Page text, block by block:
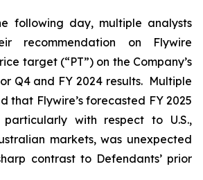
following day, multiple analysts
recommendation on Flywire
target (“PT”) on the Company’s
Q4 and FY 2024 results. Multiple
that Flywire’s forecasted FY 2025
with respect to U.S.,
markets, was unexpected
contrast to Defendants’ prior